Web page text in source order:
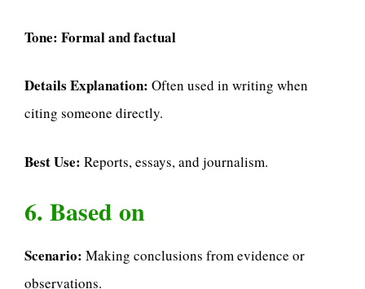
Tone: Formal and factual
Details Explanation: Often used in writing when
citing someone directly.
Best Use: Reports, essays, and journalism.
6. Based on
Scenario: Making conclusions from evidence or
observations.